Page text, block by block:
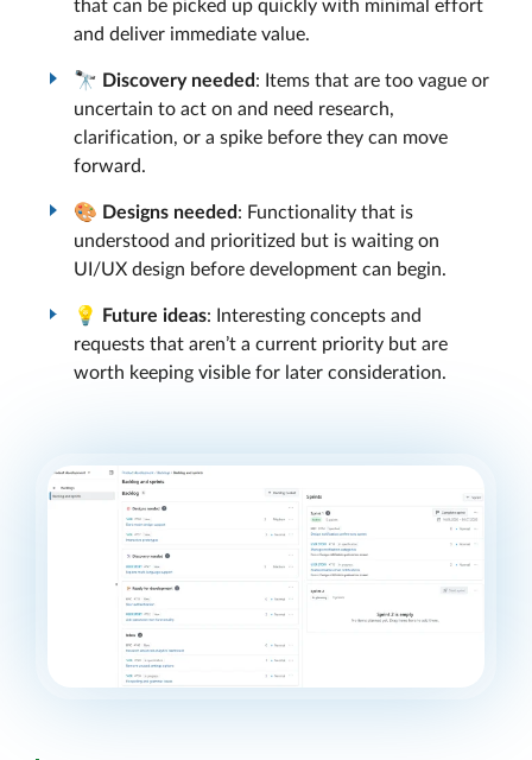
that can be picked up quickly with minimal effort
and deliver immediate value.
🔭 Discovery needed: Items that are too vague or
uncertain to act on and need research,
clarification, or a spike before they can move
forward.
🎨 Designs needed: Functionality that is
understood and prioritized but is waiting on
UI/UX design before development can begin.
💡 Future ideas: Interesting concepts and
requests that aren’t a current priority but are
worth keeping visible for later consideration.